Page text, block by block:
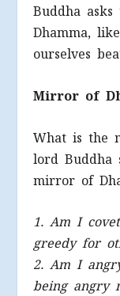
Buddha
Dhamma,
ourselves
Mirror of
What is the
lord Buddha
mirror of
1. Am I
greedy for
2. Am I
being angry